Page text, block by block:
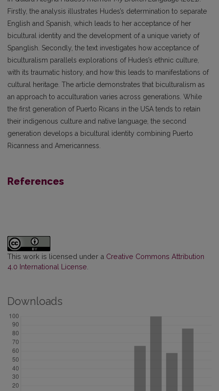
Firstly, the analysis illustrates Hudes’s determination to separate
English and Spanish, which leads to her acceptance of her
bicultural identity and the development of a unique variety of
Spanglish. Secondly, the text investigates how acceptance of
biculturalism parallels explorations of Hudes’s ethnic culture,
with its traumatic history, and how this leads to manifestations of
cultural heritage. The article demonstrates that biculturalism as
an approach to acculturation varies across generations. While
the first generation of Puerto Ricans in the USA tends to retain
their indigenous culture and native language, the second
generation develops a bicultural identity combining Puerto
Ricanness and Americanness.
References
This work is licensed under a Creative Commons Attribution
4.0 International License.
Downloads